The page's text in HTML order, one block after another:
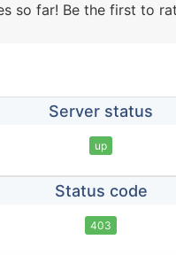
so far! Be the first to
Server status
up
Status code
403